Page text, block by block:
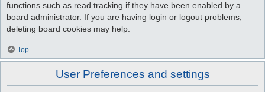
functions such as read tracking if they have been enabled by a
board administrator. If you are having login or logout problems,
deleting board cookies may help.
Top
User Preferences and settings